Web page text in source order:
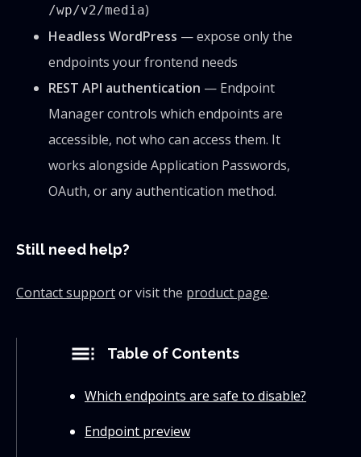
/wp/v2/media)
Headless WordPress — expose only the
endpoints your frontend needs
REST API authentication — Endpoint
Manager controls which endpoints are
accessible, not who can access them. It
works alongside Application Passwords,
OAuth, or any authentication method.
Still need help?
Contact supportor visit the product page.
toc Table of Contents
Which endpoints are safe to disable?
Endpoint preview